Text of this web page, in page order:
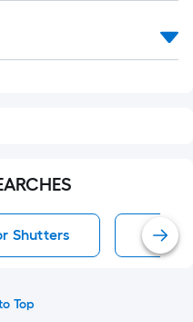
Shutters
Top